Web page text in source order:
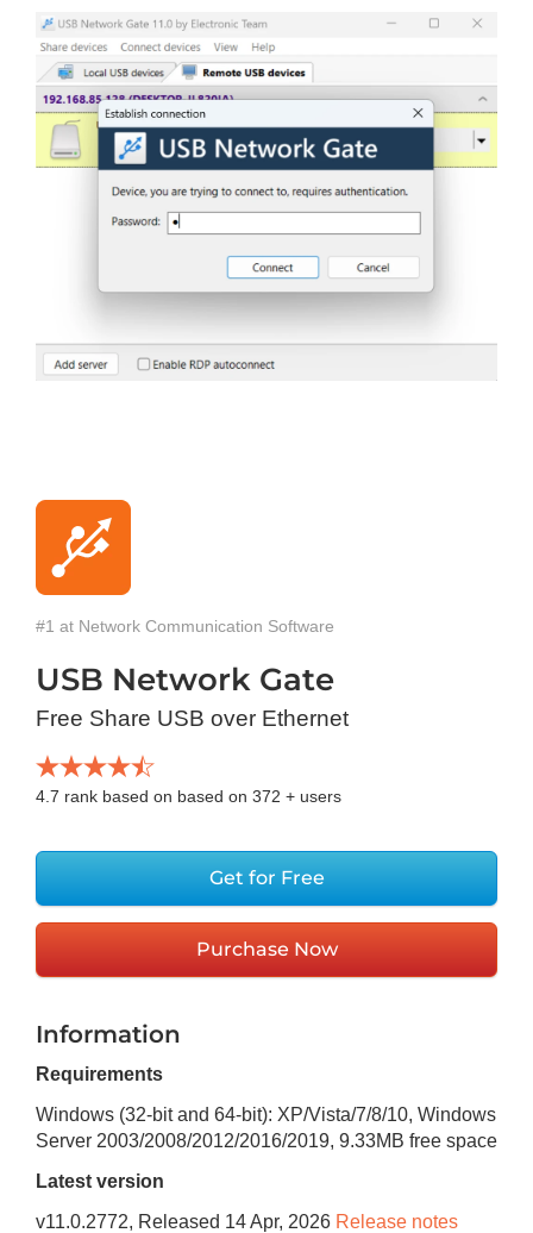
#1 at Network Communication Software
USB Network Gate
Free Share USB over Ethernet
4.7 rank based on based on 372 + users
Get for Free
Purchase Now
Information
Requirements
Windows (32-bit and 64-bit): XP/Vista/7/8/10, Windows
Server 2003/2008/2012/2016/2019, 9.33MB free space
Latest version
v11.0.2772, Released 14 Apr, 2026 Release notes